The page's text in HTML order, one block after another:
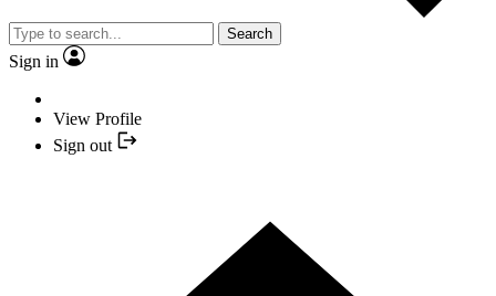
Search
Sign in
View Profile
Sign out